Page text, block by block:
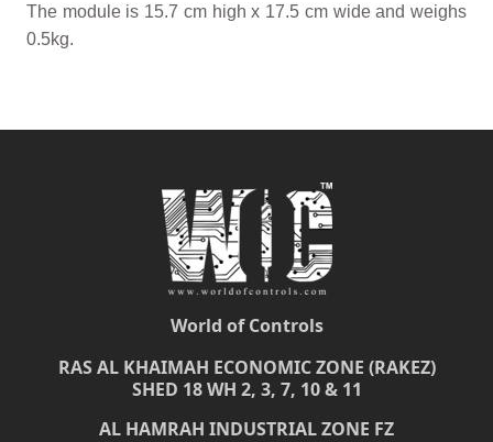
The module is 15.7 cm high x 17.5 cm wide and weighs
0.5kg.
World of Controls
RAS AL KHAIMAH ECONOMIC ZONE (RAKEZ)
SHED 18 WH 2, 3, 7, 10 & 11
AL HAMRAH INDUSTRIAL ZONE FZ